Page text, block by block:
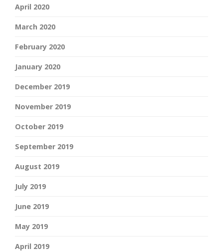
April 2020
March 2020
February 2020
January 2020
December 2019
November 2019
October 2019
September 2019
August 2019
July 2019
June 2019
May 2019
April 2019